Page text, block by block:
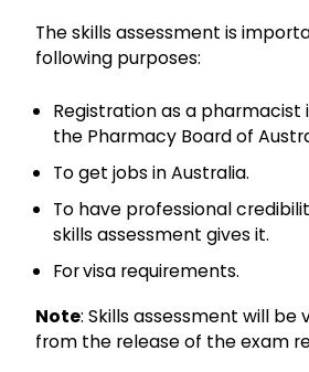
The skills assessment is
following purposes:
Registration as a pharmacist
the Pharmacy Board of
To get jobs in Australia.
To have professional
skills assessment gives it.
Forvisa requirements.
Note: Skills assessment will be
from the release of the exam